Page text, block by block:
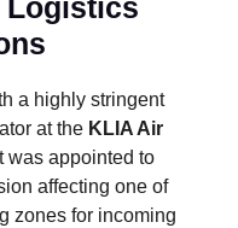
Logistics
a highly stringent
at the KLIA Air
was appointed to
affecting one of
zones for incoming